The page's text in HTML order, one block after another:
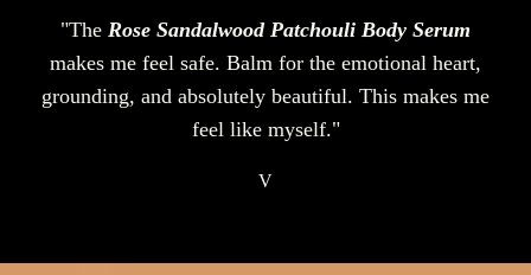
"The Rose Sandalwood Patchouli Body Serum
makes me feel safe. Balm for the emotional heart,
grounding, and absolutely beautiful. This makes me
feel like myself."
V